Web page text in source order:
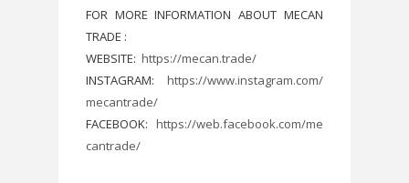
FOR MORE INFORMATION ABOUT MECAN
TRADE :
WEBSITE: https://mecan.trade/
INSTAGRAM: https://www.instagram.com/
mecantrade/
FACEBOOK: https://web.facebook.com/me
cantrade/